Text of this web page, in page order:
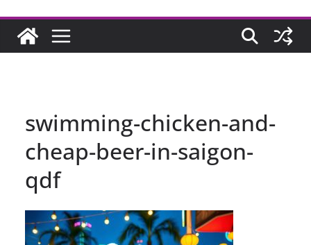
swimming-chicken-and-
cheap-beer-in-saigon-
qdf